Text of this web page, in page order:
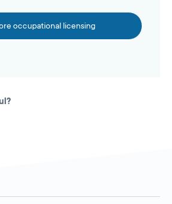
occupational licensing